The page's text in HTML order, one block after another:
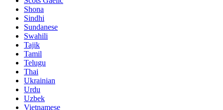
Shona
Sindhi
Sundanese
Swahili
Tajik
Tamil
Telugu
Thai
Ukrainian
Urdu
Uzbek
Vietnamese